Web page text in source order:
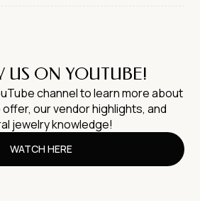
US ON YOUTUBE!
channel to learn more about
our vendor highlights, and
jewelry knowledge!
WATCH HERE